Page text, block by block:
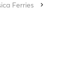
Ferries